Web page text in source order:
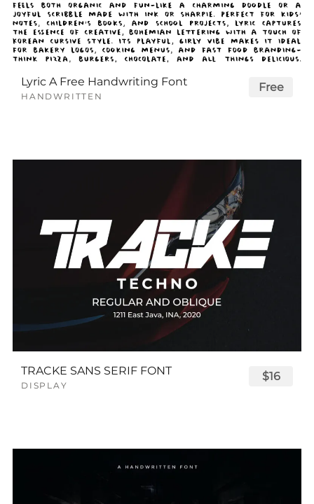
Lyric A Free Handwriting Font
HANDWRITTEN
Free
TRACKE SANS SERIF FONT
DISPLAY
$16